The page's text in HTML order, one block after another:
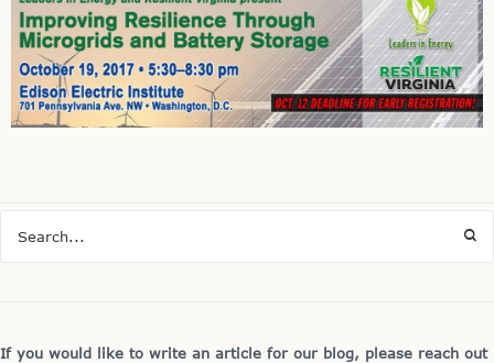
If you would like to write an article for our blog, please reach out